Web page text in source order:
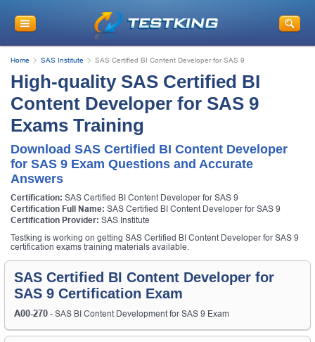
Home SAS Institute SAS Certified BI Content Developer for SAS 9
High-quality SAS Certified BI
Content Developer for SAS 9
Exams Training
Download SAS Certified BI Content Developer
for SAS 9 Exam Questions and Accurate
Answers
Certification: SAS Certified BI Content Developer for SAS 9
Certification Full Name: SAS Certified BI Content Developer for SAS 9
Certification Provider: SAS Institute
Testking is working on getting SAS Certified BI Content Developer for SAS 9
certification exams training materials available.
SAS Certified BI Content Developer for
SAS 9 Certification Exam
A00-270 - SAS BI Content Development for SAS 9 Exam